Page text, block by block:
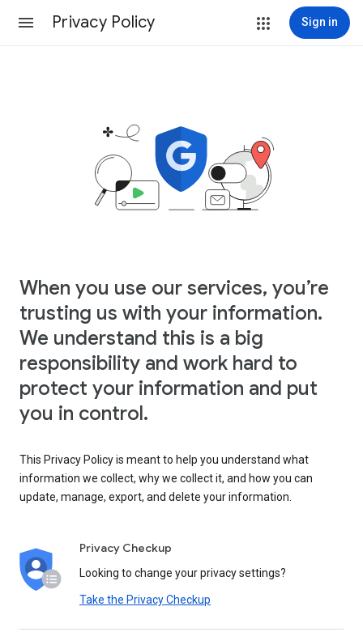
Privacy Policy Sign in
When you use our services, you’re
trusting us with your information.
We understand this is a big
responsibility and work hard to
protect your information and put
you in control.
This Privacy Policy is meant to help you understand what
information we collect, why we collect it, and how you can
update, manage, export, and delete your information.
Privacy Checkup
Looking to change your privacy settings?
Take the Privacy Checkup